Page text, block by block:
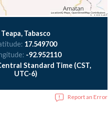
Teapa, Tabasco
17.549700
-92.952110
Standard Time (CST,
UTC-6)
Report an Error